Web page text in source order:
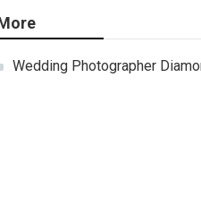
Wedding Photographer